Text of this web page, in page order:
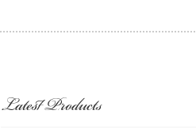
Latest Products